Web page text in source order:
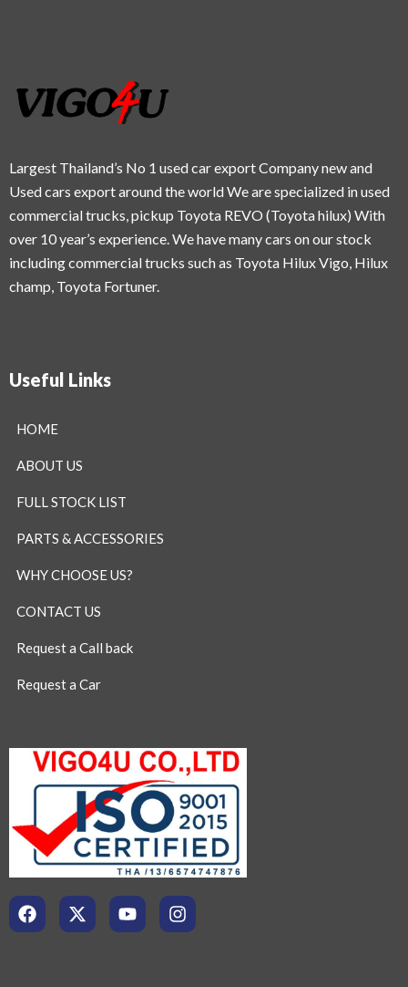
Largest Thailand’s No 1 used car export Company new and
Used cars export around the world We are specialized in used
commercial trucks, pickup Toyota REVO (Toyota hilux) With
over 10 year’s experience. We have many cars on our stock
including commercial trucks such as Toyota Hilux Vigo, Hilux
champ, Toyota Fortuner.
Useful Links
HOME
ABOUT US
FULL STOCK LIST
PARTS & ACCESSORIES
WHY CHOOSE US?
CONTACT US
Request a Call back
Request a Car